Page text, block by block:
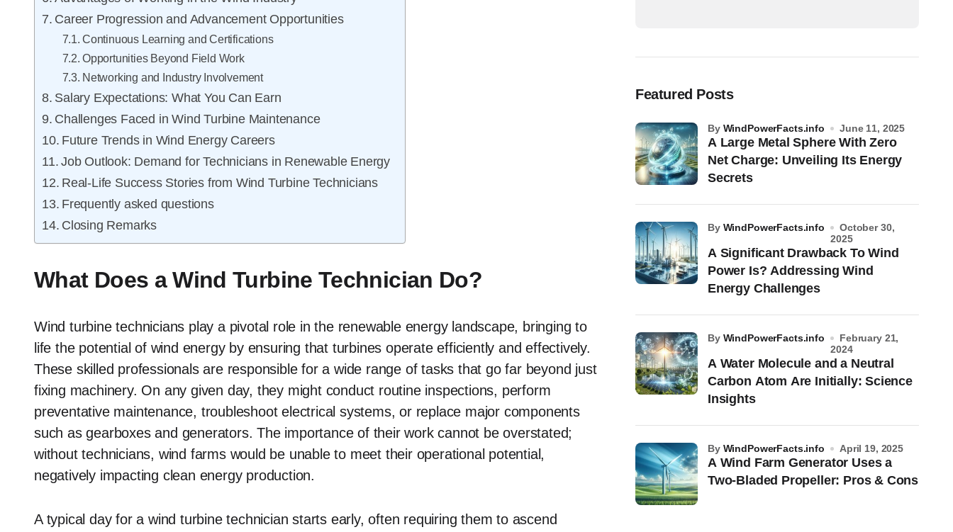
Career Progression and Advancement Opportunities
Continuous Learning and Certifications
Opportunities Beyond Field Work
Networking and Industry Involvement
Salary Expectations: What You Can Earn
Challenges Faced in Wind Turbine Maintenance
Future Trends in Wind Energy Careers
Job Outlook: Demand for Technicians in Renewable Energy
Real-Life Success Stories from Wind Turbine Technicians
Frequently asked questions
Closing Remarks
What Does a Wind Turbine Technician Do?
Wind turbine technicians play a pivotal role in the renewable energy landscape, bringing to
life the potential of wind energy by ensuring that turbines operate efficiently and effectively.
These skilled professionals are responsible for a wide range of tasks that go far beyond just
fixing machinery. On any given day, they might conduct routine inspections, perform
preventative maintenance, troubleshoot electrical systems, or replace major components
such as gearboxes and generators. The importance of their work cannot be overstated;
without technicians, wind farms would be unable to meet their operational potential,
negatively impacting clean energy production.
A typical day for a wind turbine technician starts early, often requiring them to ascend
Featured Posts
A Large Metal Sphere With Zero
Net Charge: Unveiling Its Energy
Secrets
by WindPowerFacts.info June 11, 2025
A Significant Drawback To Wind
Power Is? Addressing Wind
Energy Challenges
by WindPowerFacts.info
October 30,
2025
A Water Molecule and a Neutral
Carbon Atom Are Initially: Science
Insights
by WindPowerFacts.info
February 21,
2024
A Wind Farm Generator Uses a
Two-Bladed Propeller: Pros & Cons
by WindPowerFacts.info April 19, 2025